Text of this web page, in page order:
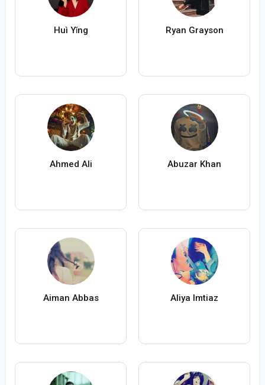
Huì Yǐng Ryan Grayson
Ahmed Ali Abuzar Khan
Aiman Abbas Aliya Imtiaz